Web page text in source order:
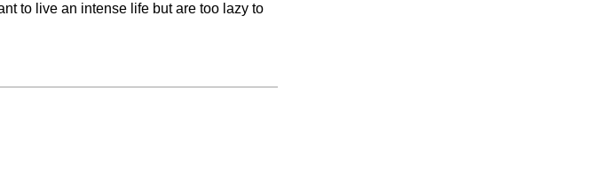
to live an intense life but are too lazy to